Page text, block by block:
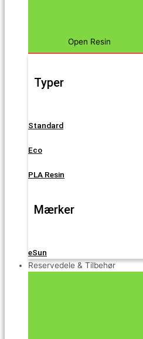
Open Resin
Typer
Standard
Eco
PLA Resin
Mærker
eSun
Reservedele & Tilbehør